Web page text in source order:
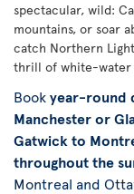
spectacular, wild:
mountains, or soar
catch Northern
thrill of white-water
Bookyear-round
Manchester or
Gatwick to
throughout the
Montreal and